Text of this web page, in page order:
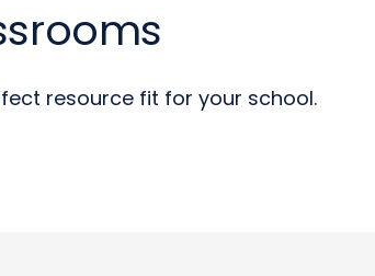
resource fit for your school.